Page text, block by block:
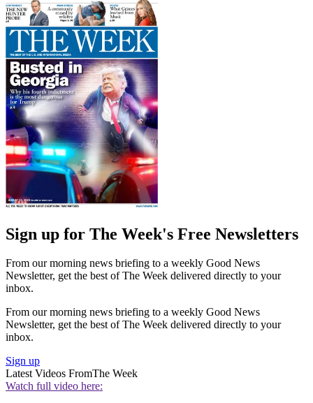
Sign up for The Week's Free Newsletters
From our morning news briefing to a weekly Good News
Newsletter, get the best of The Week delivered directly to your
inbox.
From our morning news briefing to a weekly Good News
Newsletter, get the best of The Week delivered directly to your
inbox.
Sign up
Latest Videos FromThe Week
Watch full video here: